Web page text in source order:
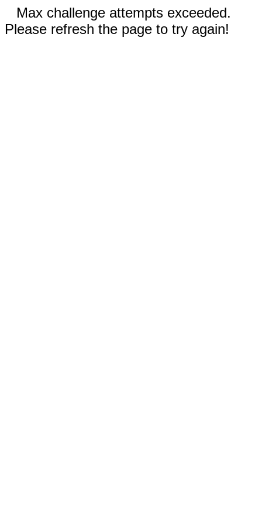
Max challenge attempts exceeded.
Please refresh the page to try again!